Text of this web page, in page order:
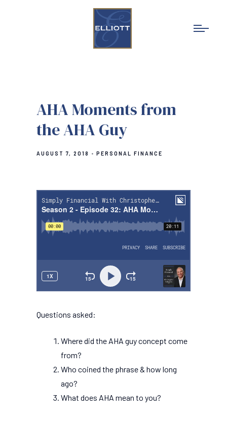
AHA Moments from
the AHA Guy
AUGUST 7, 2018 PERSONAL FINANCE
Questions asked:
Where did the AHA guy concept come
from?
Who coined the phrase & how long
ago?
What does AHA mean to you?